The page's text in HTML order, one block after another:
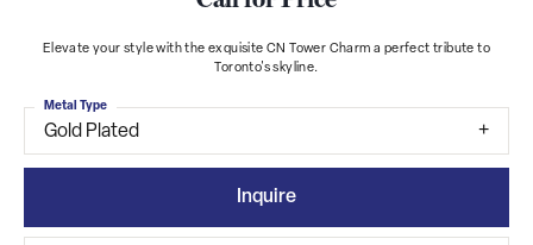
Elevate your style with the exquisite CN Tower Charm a perfect tribute to
Toronto's skyline.
Gold Plated
Metal Type
Inquire